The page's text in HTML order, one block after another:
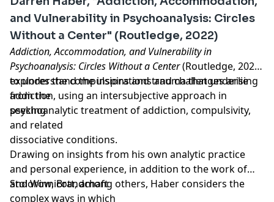
and Vulnerability in Psychoanalysis: Circles
Without a Center" (Routledge, 2022)
Addiction, Accommodation, and Vulnerability in
Psychoanalysis: Circles Without a Center(Routledge, 2022)
explores the compulsions and trauma that underlie
addiction, using an intersubjective approach in
seeking
to understand the inspirations and challenges arising
from the
psychoanalytic treatment of addiction, compulsivity,
and related
dissociative conditions.
Drawing on insights from his own analytic practice
and personal experience, in addition to the work of
Stolorow, Brandchaft
and Winnicott, among others, Haber considers the
complex ways in which